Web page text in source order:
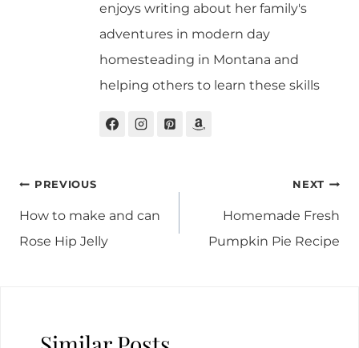
enjoys writing about her family's
adventures in modern day
homesteading in Montana and
helping others to learn these skills
Post
navigation
PREVIOUS
How to make and can
Rose Hip Jelly
NEXT
Homemade Fresh
Pumpkin Pie Recipe